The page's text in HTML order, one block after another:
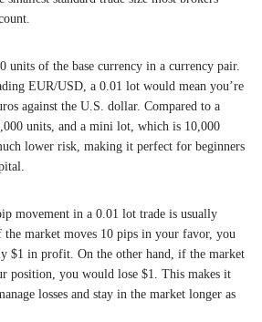
units of the base currency in a currency pair.
EUR/USD, a 0.01 lot would mean you’re
against the U.S. dollar. Compared to a
units, and a mini lot, which is 10,000
lower risk, making it perfect for beginners
movement in a 0.01 lot trade is usually
market moves 10 pips in your favor, you
$1 in profit. On the other hand, if the market
position, you would lose $1. This makes it
losses and stay in the market longer as